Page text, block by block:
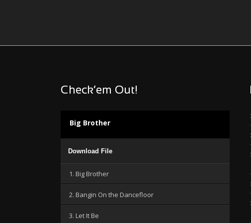
Check’em Out!
Big Brother
Player
Download File
1. Big Brother
2. Bangin On the Dancefloor
3. Let It Be